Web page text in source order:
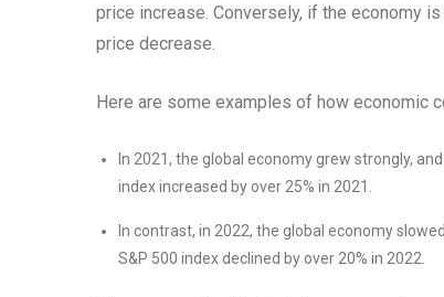
price increase. Conversely, if the economy
price decrease.
Here are some examples of how economic
In 2021, the global economy grew strongly,
index increased by over 25% in 2021.
In contrast, in 2022, the global economy
S&P 500 index declined by over 20% in 2022.